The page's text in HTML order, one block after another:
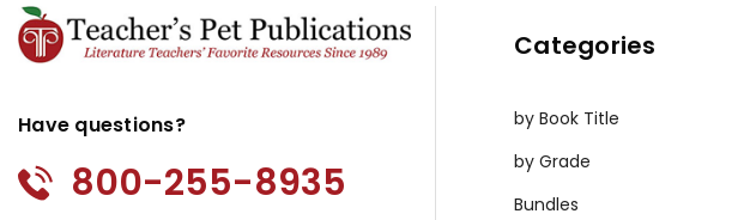
Have questions?
800-255-8935
Categories
by Book Title
by Grade
Bundles